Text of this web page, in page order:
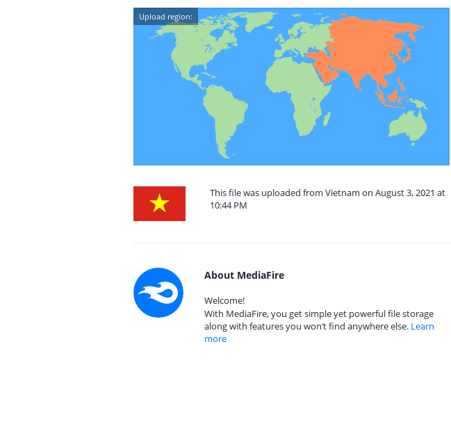
Upload region:
This file was uploaded from Vietnam on August 3, 2021 at
10:44 PM
About MediaFire
Welcome!
With MediaFire, you get simple yet powerful file storage
along with features you won’t find anywhere else. Learn
more